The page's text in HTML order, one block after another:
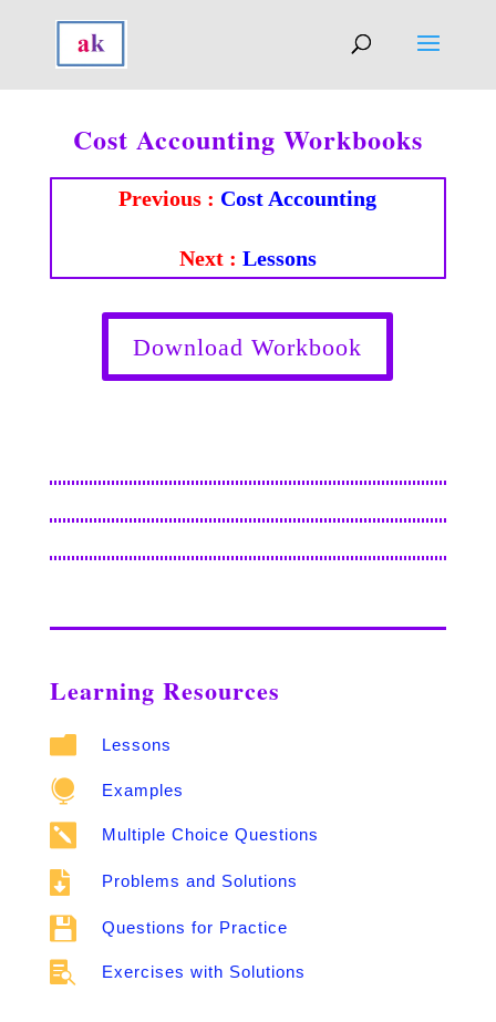
Cost Accounting Workbooks
Previous : Cost Accounting
Next : Lessons
Download Workbook
Learning Resources
 Lessons
 Examples
 Multiple Choice Questions
 Problems and Solutions
 Questions for Practice
 Exercises with Solutions